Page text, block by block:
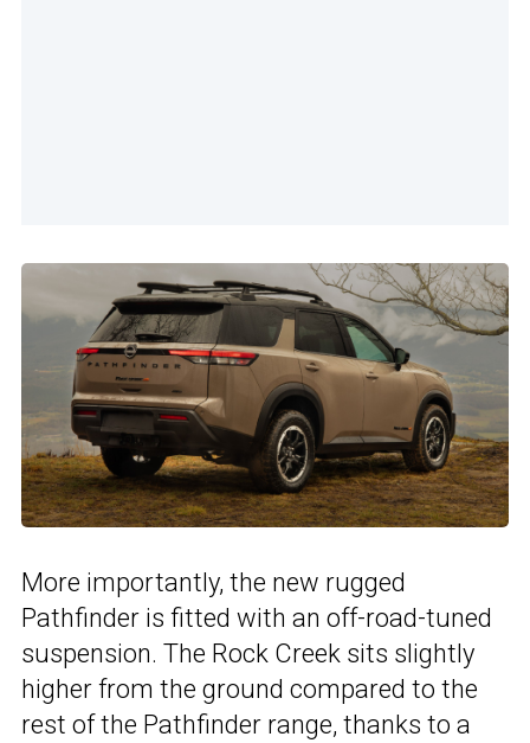
More importantly, the new rugged
Pathfinder is fitted with an off-road-tuned
suspension. The Rock Creek sits slightly
higher from the ground compared to the
rest of the Pathfinder range, thanks to a